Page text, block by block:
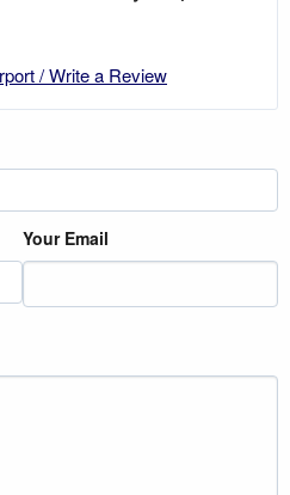
/ Write a Review
Your Email